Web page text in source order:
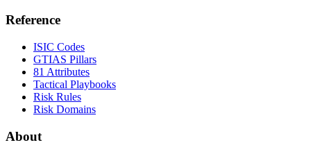
Reference
ISIC Codes
GTIAS Pillars
81 Attributes
Tactical Playbooks
Risk Rules
Risk Domains
About